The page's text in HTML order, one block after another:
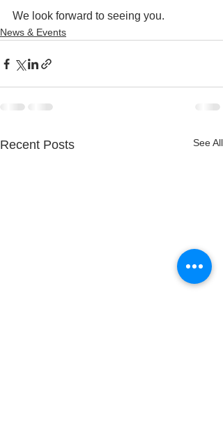
We look forward to seeing you.
News & Events
Recent Posts See All